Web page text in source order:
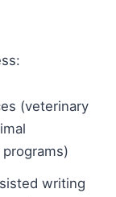
(veterinary
writing